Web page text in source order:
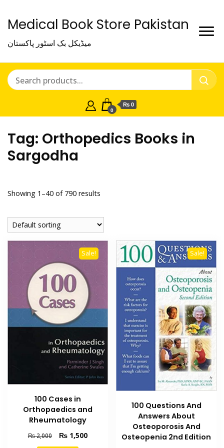
Medical Book Store Pakistan
میڈیکل بک اسٹور پاکستان
0
₨ 0
Tag: Orthopedics Books in
Sargodha
Showing 1–40 of 790 results
Sale!
100 Cases in
Orthopaedics and
Rheumatology
₨2,000
Original
price
₨1,500Current
Sale!
100 Questions And
Answers About
Osteoporosis And
Osteopenia 2nd Edition